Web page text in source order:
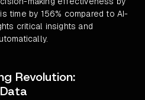
time by 156% compared to AI-
critical insights and
Revolution: